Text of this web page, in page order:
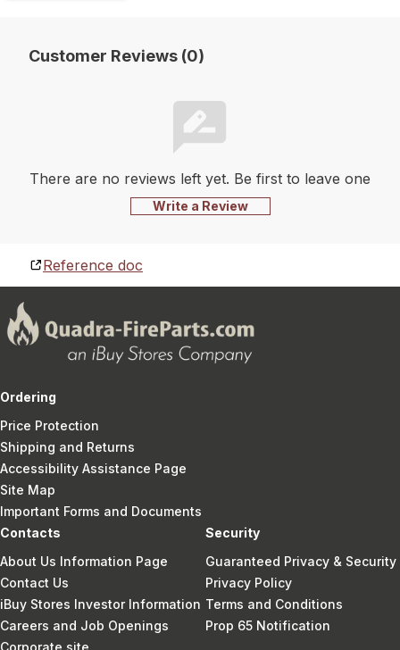
Customer Reviews (0)
There are no reviews left yet. Be first to leave one
Write a Review
Reference doc
Ordering
Price Protection
Shipping and Returns
Accessibility Assistance Page
Site Map
Important Forms and Documents
Contacts
About Us Information Page
Contact Us
iBuy Stores Investor Information
Careers and Job Openings
Corporate site
Security
Guaranteed Privacy & Security
Privacy Policy
Terms and Conditions
Prop 65 Notification